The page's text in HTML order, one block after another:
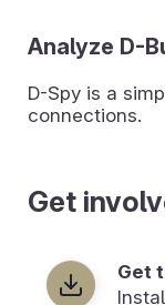
Analyze D-
D-Spy is a
connections.
Get
Get